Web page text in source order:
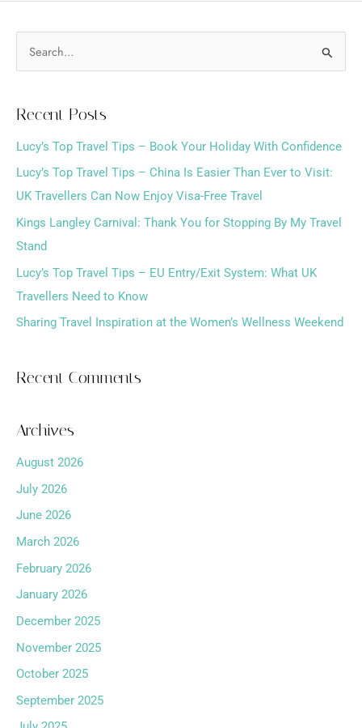
c
h
f
o
r
:
Recent Posts
Lucy’s Top Travel Tips – Book Your Holiday With Confidence
Lucy’s Top Travel Tips – China Is Easier Than Ever to Visit:
UK Travellers Can Now Enjoy Visa-Free Travel
Kings Langley Carnival: Thank You for Stopping By My Travel
Stand
Lucy’s Top Travel Tips – EU Entry/Exit System: What UK
Travellers Need to Know
Sharing Travel Inspiration at the Women’s Wellness Weekend
Recent Comments
Archives
August 2026
July 2026
June 2026
March 2026
February 2026
January 2026
December 2025
November 2025
October 2025
September 2025